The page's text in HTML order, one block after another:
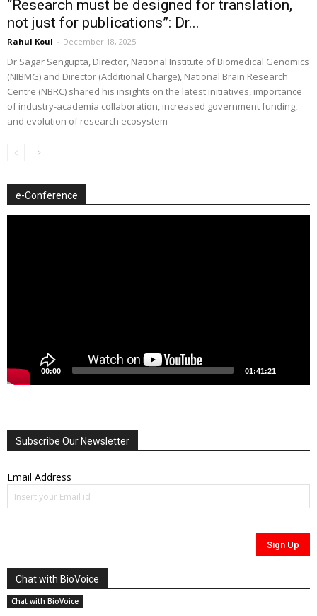
“Research must be designed for translation,
not just for publications”: Dr...
Rahul Koul - December 18, 2025
Dr Sagar Sengupta, Director, National Institute of Biomedical Genomics
(NIBMG) and Director (Additional Charge), National Brain Research
Centre (NBRC) shared his insights on the latest initiatives, importance
of industry-academia collaboration, increased government funding,
and evolution of research ecosystem
e-Conference
00:00 01:41:21
Subscribe Our Newsletter
Email Address
Chat with BioVoice
Chat with BioVoice